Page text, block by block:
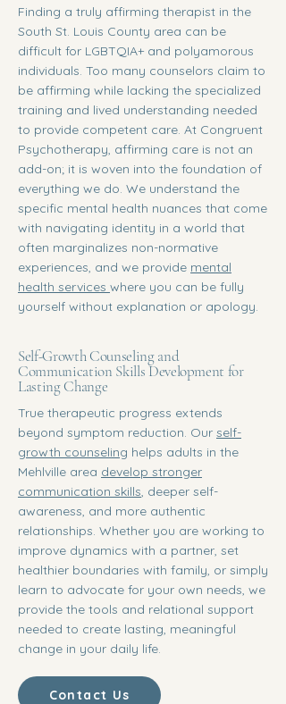
Finding a truly affirming therapist in the
South St. Louis County area can be
difficult for LGBTQIA+ and polyamorous
individuals. Too many counselors claim to
be affirming while lacking the specialized
training and lived understanding needed
to provide competent care. At Congruent
Psychotherapy, affirming care is not an
add-on; it is woven into the foundation of
everything we do. We understand the
specific mental health nuances that come
with navigating identity in a world that
often marginalizes non-normative
experiences, and we provide mental
health services where you can be fully
yourself without explanation or apology.
Self-Growth Counseling and
Communication Skills Development for
Lasting Change
True therapeutic progress extends
beyond symptom reduction. Our self-
growth counseling helps adults in the
Mehlville area develop stronger
communication skills, deeper self-
awareness, and more authentic
relationships. Whether you are working to
improve dynamics with a partner, set
healthier boundaries with family, or simply
learn to advocate for your own needs, we
provide the tools and relational support
needed to create lasting, meaningful
change in your daily life.
Contact Us